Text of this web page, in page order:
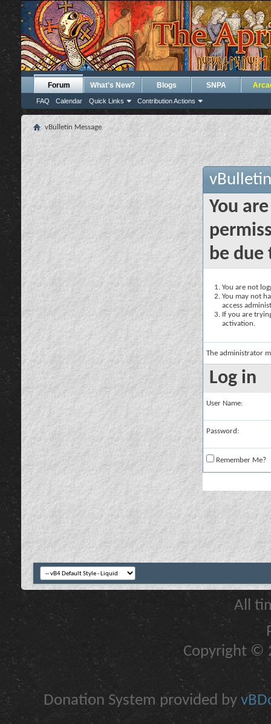
Forum
FAQ Calendar Quick Links Contribution Actions
What's New? Blogs SNPA
vBulletin Message
You
be due
You are not
You may not
access
If you are
activation.
The administrator
Log in
User Name:
Password:
Remember Me?
All
Copyright ©
Donation System provided by